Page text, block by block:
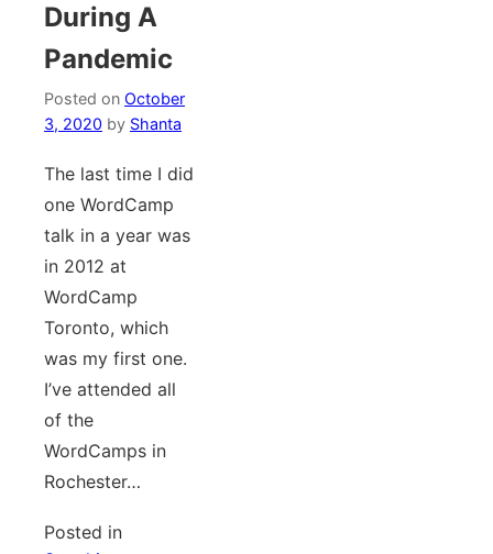
During A
Pandemic
Posted on October
3, 2020 by Shanta
The last time I did
one WordCamp
talk in a year was
in 2012 at
WordCamp
Toronto, which
was my first one.
I’ve attended all
of the
WordCamps in
Rochester…
Posted in